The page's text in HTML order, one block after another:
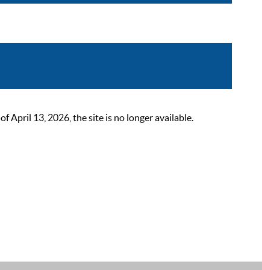
April 13, 2026, the site is no longer available.